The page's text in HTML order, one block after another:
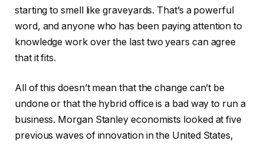
starting to smell like graveyards. That’s a powerful
word, and anyone who has been paying attention to
knowledge work over the last two years can agree
that it fits.
All of this doesn’t mean that the change can’t be
undone or that the hybrid office is a bad way to run a
business. Morgan Stanley economists looked at five
previous waves of innovation in the United States,